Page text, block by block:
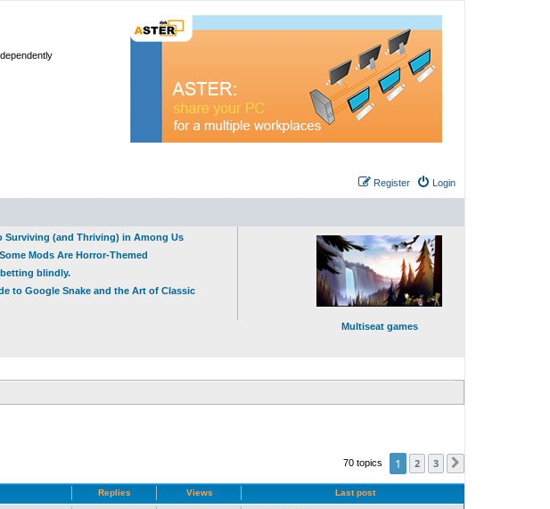
Login
Register
Surviving (and Thriving) in Among Us
Mods Are Horror-Themed
blindly.
to Google Snake and the Art of Classic
Multiseat games
70 topics 1 2 3
Replies Views Last post